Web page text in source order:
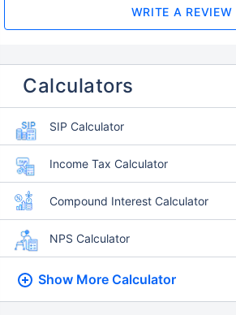
WRITE A REVIEW
Calculators
SIP Calculator
Income Tax Calculator
Compound Interest Calculator
NPS Calculator
Show More Calculator